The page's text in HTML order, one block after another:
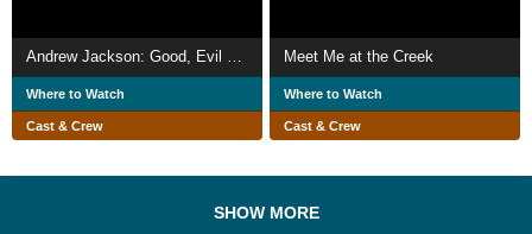
Where to Watch
Cast & Crew
Meet Me at the Creek
Where to Watch
Cast & Crew
SHOW MORE